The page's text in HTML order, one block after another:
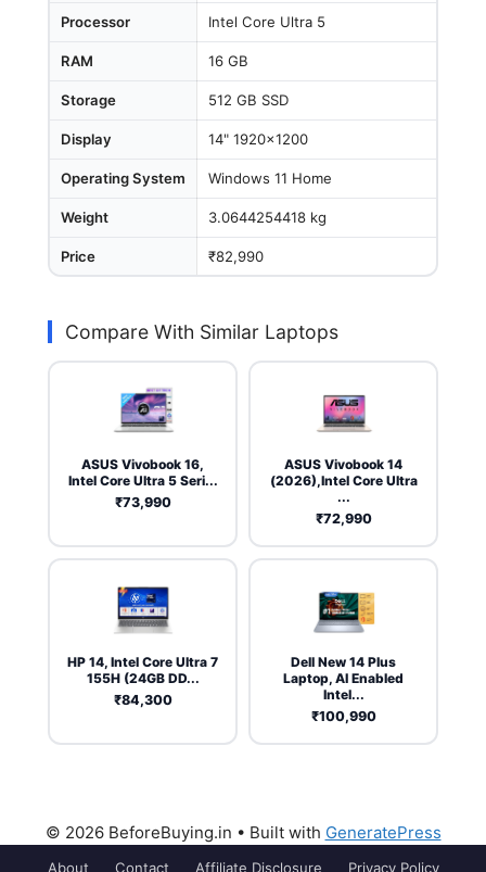
Processor Intel Core Ultra 5
RAM 16 GB
Storage 512 GB SSD
Display 14" 1920x1200
Operating System Windows 11 Home
Weight 3.0644254418 kg
Price ₹82,990
Compare With Similar Laptops
ASUS Vivobook 16,
Intel Core Ultra 5 Seri...
₹73,990
ASUS Vivobook 14
(2026),Intel Core Ultra
...
₹72,990
HP 14, Intel Core Ultra 7
155H (24GB DD...
₹84,300
Dell New 14 Plus
Laptop, AI Enabled
Intel...
₹100,990
© 2026 BeforeBuying.in • Built with GeneratePress
About Contact Affiliate Disclosure Privacy Policy